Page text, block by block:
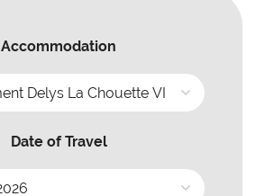
Accommodation
Date of Travel